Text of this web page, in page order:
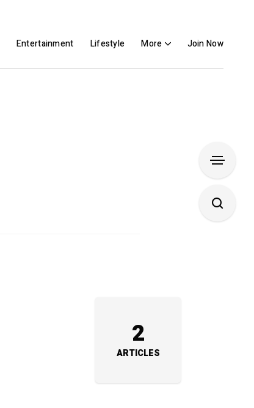
Entertainment Lifestyle More Join Now
2
ARTICLES